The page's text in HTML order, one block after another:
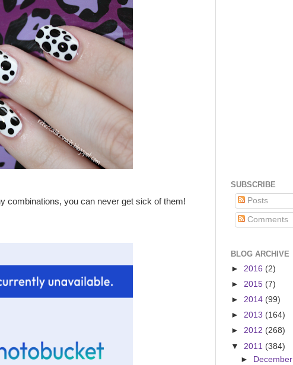
combinations, you can never get sick of them!
SUBSCRIBE
Posts
Comments
BLOG ARCHIVE
► 2016 (2)
► 2015 (7)
► 2014 (99)
► 2013 (164)
► 2012 (268)
▼ 2011 (384)
►
December